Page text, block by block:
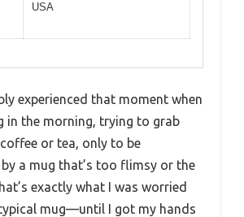
USA
experienced that moment when
in the morning, trying to grab
or tea, only to be
a mug that’s too flimsy or the
exactly what I was worried
mug—until I got my hands